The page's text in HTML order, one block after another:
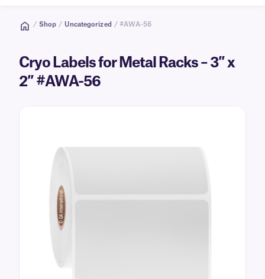
/ Shop / Uncategorized / #AWA-56
Cryo Labels for Metal Racks – 3″ x
2″ #AWA-56